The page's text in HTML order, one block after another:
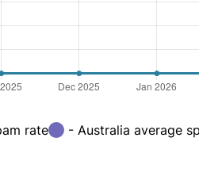
rate - Australia average